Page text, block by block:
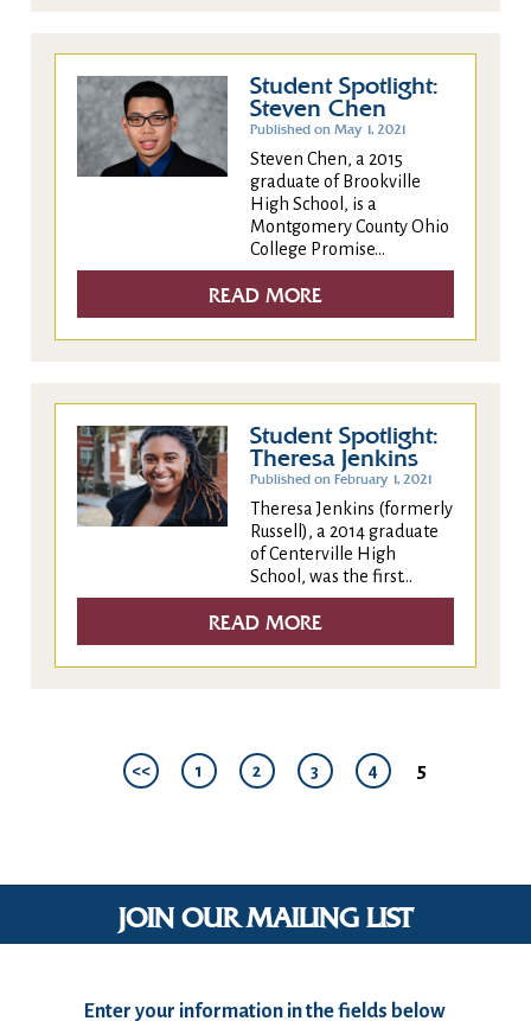
Student Spotlight:
Steven Chen
Published on May 1, 2021
Steven Chen, a 2015
graduate of Brookville
High School, is a
Montgomery County Ohio
College Promise...
READ MORE
Student Spotlight:
Theresa Jenkins
Published on February 1, 2021
Theresa Jenkins (formerly
Russell), a 2014 graduate
of Centerville High
School, was the first...
READ MORE
<< 1 2 3 4 5
JOIN OUR MAILING LIST
Enter your information in the fields below